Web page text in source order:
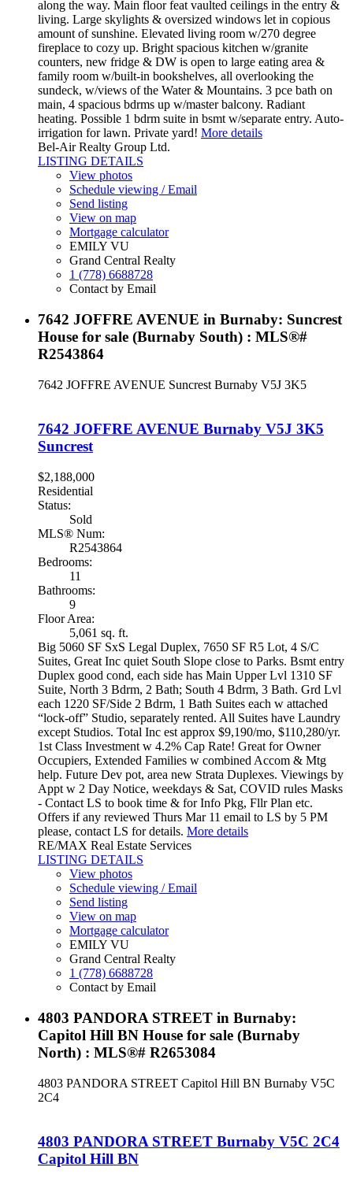
along the way. Main floor feat vaulted ceilings in the entry &
living. Large skylights & oversized windows let in copious
amount of sunshine. Elevated living room w/270 degree
fireplace to cozy up. Bright spacious kitchen w/granite
counters, new fridge & DW is open to large eating area &
family room w/built-in bookshelves, all overlooking the
sundeck, w/views of the Water & Mountains. 3 pce bath on
main, 4 spacious bdrms up w/master balcony. Radiant
heating. Possible 1 bdrm suite in bsmt w/separate entry. Auto-
irrigation for lawn. Private yard! More details
Bel-Air Realty Group Ltd.
LISTING DETAILS
View photos
Schedule viewing / Email
Send listing
View on map
Mortgage calculator
EMILY VU
Grand Central Realty
1 (778) 6688728
Contact by Email
7642 JOFFRE AVENUE in Burnaby: Suncrest
House for sale (Burnaby South) : MLS®#
R2543864
7642 JOFFRE AVENUE Suncrest Burnaby V5J 3K5
7642 JOFFRE AVENUE Burnaby V5J 3K5
Suncrest
$2,188,000
Residential
Status:
Sold
MLS® Num:
R2543864
Bedrooms:
11
Bathrooms:
9
Floor Area:
5,061 sq. ft.
Big 5060 SF SxS Legal Duplex, 7650 SF R5 Lot, 4 S/C
Suites, Great Inc quiet South Slope close to Parks. Bsmt entry
Duplex good cond, each side has Main Upper Lvl 1310 SF
Suite, North 3 Bdrm, 2 Bath; South 4 Bdrm, 3 Bath. Grd Lvl
each 1220 SF/Side 2 Bdrm, 1 Bath Suites each w attached
“lock-off” Studio, separately rented. All Suites have Laundry
except Studios. Total Inc est approx $9,190/mo, $110,280/yr.
1st Class Investment w 4.2% Cap Rate! Great for Owner
Occupiers, Extended Families w combined Accom & Mtg
help. Future Dev pot, area new Strata Duplexes. Viewings by
Appt w 2 Day Notice, weekdays & Sat, COVID rules Masks
- Contact LS to book time & for Info Pkg, Fllr Plan etc.
Offers if any reviewed Thurs Mar 11 email to LS by 5 PM
please, contact LS for details. More details
RE/MAX Real Estate Services
LISTING DETAILS
View photos
Schedule viewing / Email
Send listing
View on map
Mortgage calculator
EMILY VU
Grand Central Realty
1 (778) 6688728
Contact by Email
4803 PANDORA STREET in Burnaby:
Capitol Hill BN House for sale (Burnaby
North) : MLS®# R2653084
4803 PANDORA STREET Capitol Hill BN Burnaby V5C
2C4
4803 PANDORA STREET Burnaby V5C 2C4
Capitol Hill BN